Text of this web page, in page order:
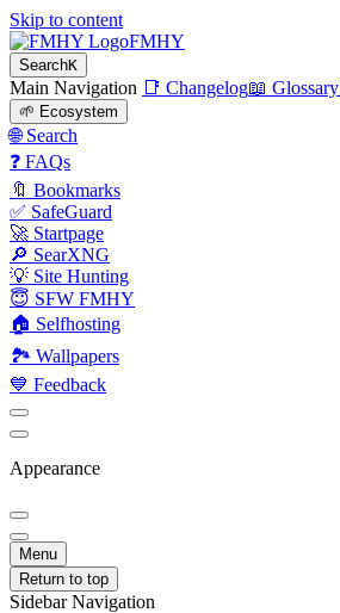
Skip to content
FMHY
SearchK
Main Navigation 📑 Changelog📖 Glossary
🌱 Ecosystem
🌐 Search
❓ FAQs
🔖 Bookmarks
✅ SafeGuard
🚀 Startpage
🔎 SearXNG
💡 Site Hunting
😇 SFW FMHY
🏠 Selfhosting
🏞 Wallpapers
💙 Feedback
Appearance
Menu
Return to top
Sidebar Navigation